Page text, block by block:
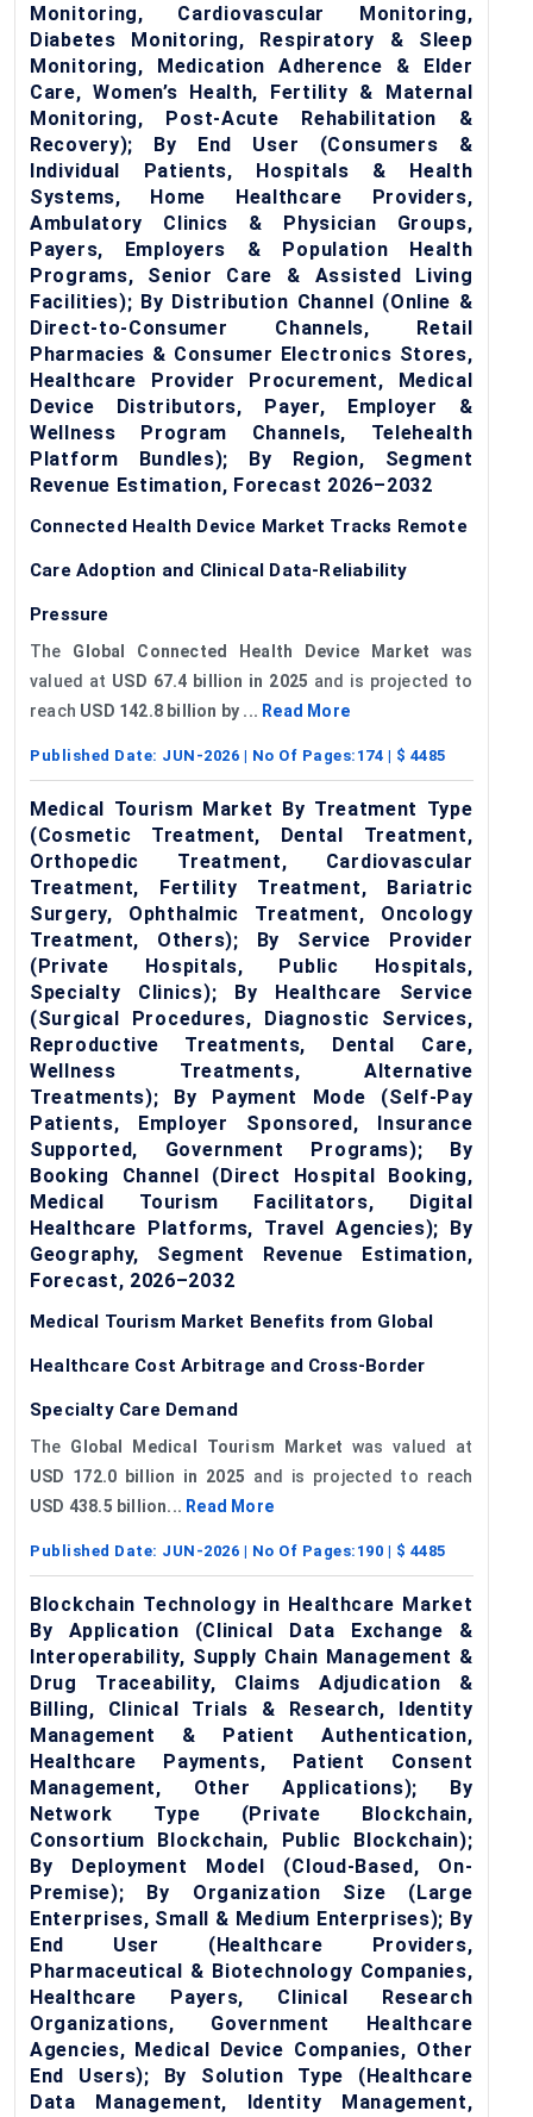
Monitoring, Cardiovascular Monitoring,
Diabetes Monitoring, Respiratory & Sleep
Monitoring, Medication Adherence & Elder
Care, Women’s Health, Fertility & Maternal
Monitoring, Post-Acute Rehabilitation &
Recovery); By End User (Consumers &
Individual Patients, Hospitals & Health
Systems, Home Healthcare Providers,
Ambulatory Clinics & Physician Groups,
Payers, Employers & Population Health
Programs, Senior Care & Assisted Living
Facilities); By Distribution Channel (Online &
Direct-to-Consumer Channels, Retail
Pharmacies & Consumer Electronics Stores,
Healthcare Provider Procurement, Medical
Device Distributors, Payer, Employer &
Wellness Program Channels, Telehealth
Platform Bundles); By Region, Segment
Revenue Estimation, Forecast 2026–2032
Connected Health Device Market Tracks Remote
Care Adoption and Clinical Data-Reliability
Pressure
The Global Connected Health Device Market was
valued at USD 67.4 billion in 2025 and is projected to
reach USD 142.8 billion by ... Read More
Published Date: JUN-2026 | No Of Pages: 174 | $ 4485
Medical Tourism Market By Treatment Type
(Cosmetic Treatment, Dental Treatment,
Orthopedic Treatment, Cardiovascular
Treatment, Fertility Treatment, Bariatric
Surgery, Ophthalmic Treatment, Oncology
Treatment, Others); By Service Provider
(Private Hospitals, Public Hospitals,
Specialty Clinics); By Healthcare Service
(Surgical Procedures, Diagnostic Services,
Reproductive Treatments, Dental Care,
Wellness Treatments, Alternative
Treatments); By Payment Mode (Self-Pay
Patients, Employer Sponsored, Insurance
Supported, Government Programs); By
Booking Channel (Direct Hospital Booking,
Medical Tourism Facilitators, Digital
Healthcare Platforms, Travel Agencies); By
Geography, Segment Revenue Estimation,
Forecast, 2026–2032
Medical Tourism Market Benefits from Global
Healthcare Cost Arbitrage and Cross-Border
Specialty Care Demand
The Global Medical Tourism Market was valued at
USD 172.0 billion in 2025 and is projected to reach
USD 438.5 billion... Read More
Published Date: JUN-2026 | No Of Pages: 190 | $ 4485
Blockchain Technology in Healthcare Market
By Application (Clinical Data Exchange &
Interoperability, Supply Chain Management &
Drug Traceability, Claims Adjudication &
Billing, Clinical Trials & Research, Identity
Management & Patient Authentication,
Healthcare Payments, Patient Consent
Management, Other Applications); By
Network Type (Private Blockchain,
Consortium Blockchain, Public Blockchain);
By Deployment Model (Cloud-Based, On-
Premise); By Organization Size (Large
Enterprises, Small & Medium Enterprises); By
End User (Healthcare Providers,
Pharmaceutical & Biotechnology Companies,
Healthcare Payers, Clinical Research
Organizations, Government Healthcare
Agencies, Medical Device Companies, Other
End Users); By Solution Type (Healthcare
Data Management, Identity Management,